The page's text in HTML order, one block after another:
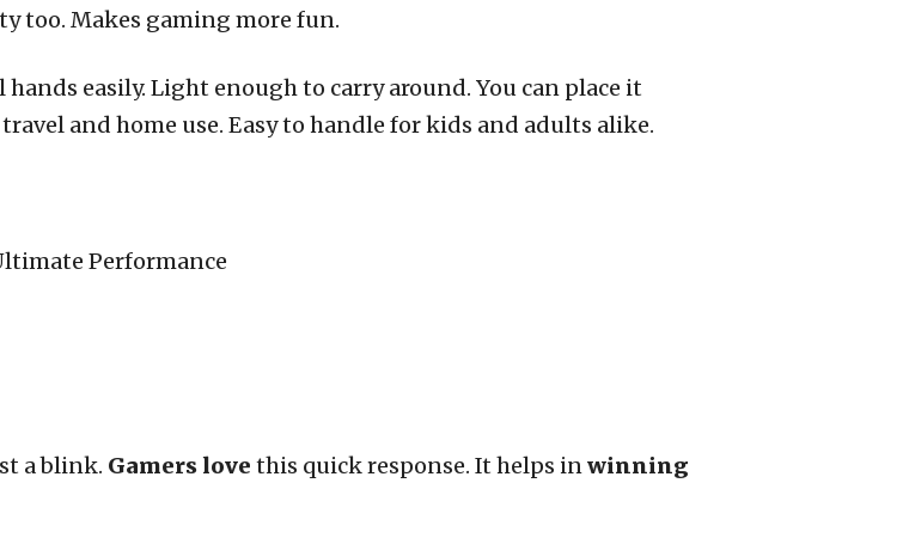
too. Makes gaming more fun.
easily. Light enough to carry around. You can place it
and home use. Easy to handle for kids and adults alike.
a blink. Gamers love this quick response. It helps inwinning